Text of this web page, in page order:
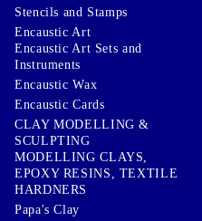
Stencils and Stamps
Encaustic Art
Encaustic Art Sets and
Instruments
Encaustic Wax
Encaustic Cards
CLAY MODELLING &
SCULPTING
MODELLING CLAYS,
EPOXY RESINS, TEXTILE
HARDNERS
Papa's Clay